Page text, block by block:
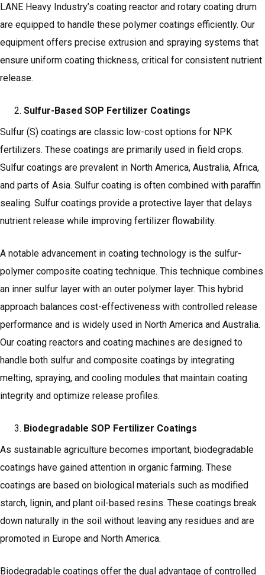
LANE Heavy Industry’s coating reactor and rotary coating drum
are equipped to handle these polymer coatings efficiently. Our
equipment offers precise extrusion and spraying systems that
ensure uniform coating thickness, critical for consistent nutrient
release.
Sulfur-Based SOP Fertilizer Coatings
Sulfur (S) coatings are classic low-cost options for NPK
fertilizers. These coatings are primarily used in field crops.
Sulfur coatings are prevalent in North America, Australia, Africa,
and parts of Asia. Sulfur coating is often combined with paraffin
sealing. Sulfur coatings provide a protective layer that delays
nutrient release while improving fertilizer flowability.
A notable advancement in coating technology is the sulfur-
polymer composite coating technique. This technique combines
an inner sulfur layer with an outer polymer layer. This hybrid
approach balances cost-effectiveness with controlled release
performance and is widely used in North America and Australia.
Our coating reactors and coating machines are designed to
handle both sulfur and composite coatings by integrating
melting, spraying, and cooling modules that maintain coating
integrity and optimize release profiles.
Biodegradable SOP Fertilizer Coatings
As sustainable agriculture becomes important, biodegradable
coatings have gained attention in organic farming. These
coatings are based on biological materials such as modified
starch, lignin, and plant oil-based resins. These coatings break
down naturally in the soil without leaving any residues and are
promoted in Europe and North America.
Biodegradable coatings offer the dual advantage of controlled